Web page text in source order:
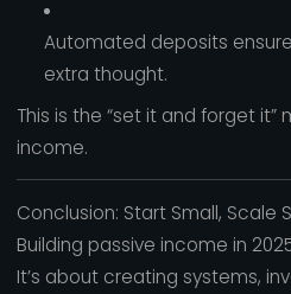
Automated deposits
extra thought.
This is the “set it and forget it”
income.
Conclusion: Start Small, Scale
Building passive income in
It’s about creating systems,